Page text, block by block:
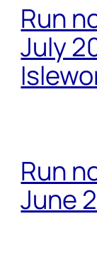
Run
July
Run
June